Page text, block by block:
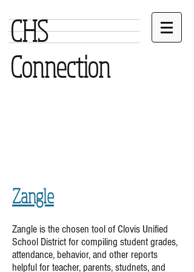
CHS
Connection
Zangle
Zangle is the chosen tool of Clovis Unified
School District for compiling student grades,
attendance, behavior, and other reports
helpful for teacher, parents, studnets, and